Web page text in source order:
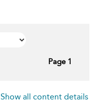
Page 1
Show all content details